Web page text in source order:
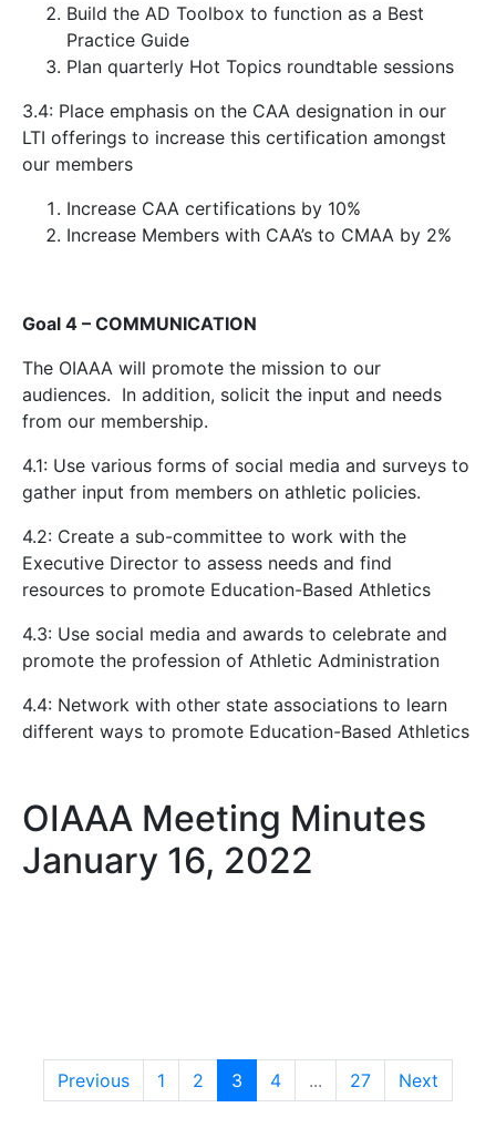
Build the AD Toolbox to function as a Best
Practice Guide
Plan quarterly Hot Topics roundtable sessions
3.4: Place emphasis on the CAA designation in our
LTI offerings to increase this certification amongst
our members
Increase CAA certifications by 10%
Increase Members with CAA’s to CMAA by 2%
Goal 4 – COMMUNICATION
The OIAAA will promote the mission to our
audiences. In addition, solicit the input and needs
from our membership.
4.1: Use various forms of social media and surveys to
gather input from members on athletic policies.
4.2: Create a sub-committee to work with the
Executive Director to assess needs and find
resources to promote Education-Based Athletics
4.3: Use social media and awards to celebrate and
promote the profession of Athletic Administration
4.4: Network with other state associations to learn
different ways to promote Education-Based Athletics
OIAAA Meeting Minutes
January 16, 2022
Previous 1 2 3 4 ... 27 Next